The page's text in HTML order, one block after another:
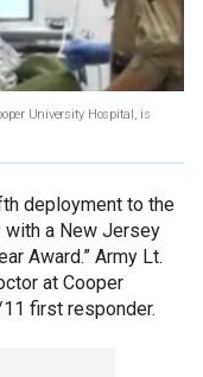
University Hospital, is
deployment to the
with a New Jersey
Award.” Army Lt.
at Cooper
first responder.